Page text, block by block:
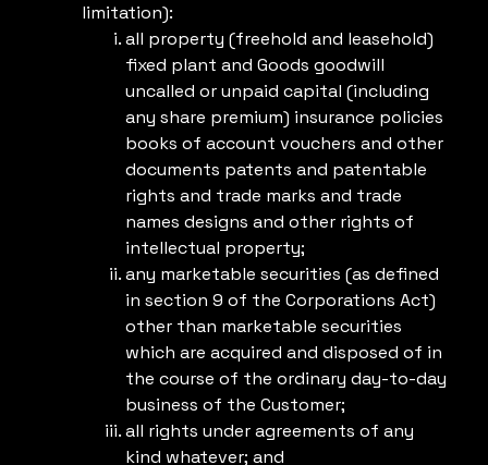
limitation):
all property (freehold and leasehold)
fixed plant and Goods goodwill
uncalled or unpaid capital (including
any share premium) insurance policies
books of account vouchers and other
documents patents and patentable
rights and trade marks and trade
names designs and other rights of
intellectual property;
any marketable securities (as defined
in section 9 of the Corporations Act)
other than marketable securities
which are acquired and disposed of in
the course of the ordinary day-to-day
business of the Customer;
all rights under agreements of any
kind whatever; and